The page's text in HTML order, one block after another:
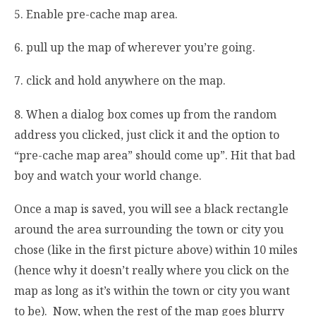
5. Enable pre-cache map area.
6. pull up the map of wherever you’re going.
7. click and hold anywhere on the map.
8. When a dialog box comes up from the random
address you clicked, just click it and the option to
“pre-cache map area” should come up”. Hit that bad
boy and watch your world change.
Once a map is saved, you will see a black rectangle
around the area surrounding the town or city you
chose (like in the first picture above) within 10 miles
(hence why it doesn’t really where you click on the
map as long as it’s within the town or city you want
to be). Now, when the rest of the map goes blurry